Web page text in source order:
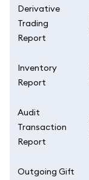
Derivative
Trading
Report
Inventory
Report
Audit
Transaction
Report
Outgoing Gift